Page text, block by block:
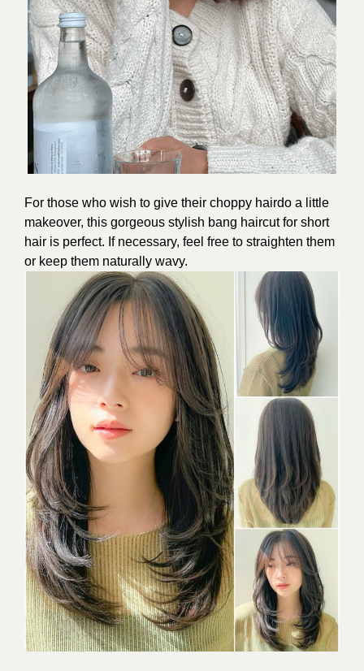
For those who wish to give their choppy hairdo a little
makeover, this gorgeous stylish bang haircut for short
hair is perfect. If necessary, feel free to straighten them
or keep them naturally wavy.